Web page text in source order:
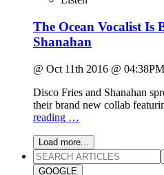
The Ocean Vocalist Is
Shanahan
@ Oct 11th 2016 @ 04:38PM
Disco Fries and Shanahan
their brand new collab
reading …
Load more...
GOOGLE